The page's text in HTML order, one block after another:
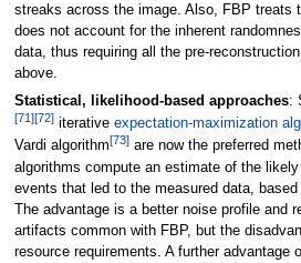
streaks across the image. Also, FBP treats
does not account for the inherent
data, thus requiring all the pre-
above.
Statistical, likelihood-based approaches:
[71][72]iterative expectation-maximization
Vardi algorithm[73]are now the preferred
algorithms compute an estimate of the
events that led to the measured data,
The advantage is a better noise profile and
artifacts common with FBP, but the
resource requirements. A further advantage